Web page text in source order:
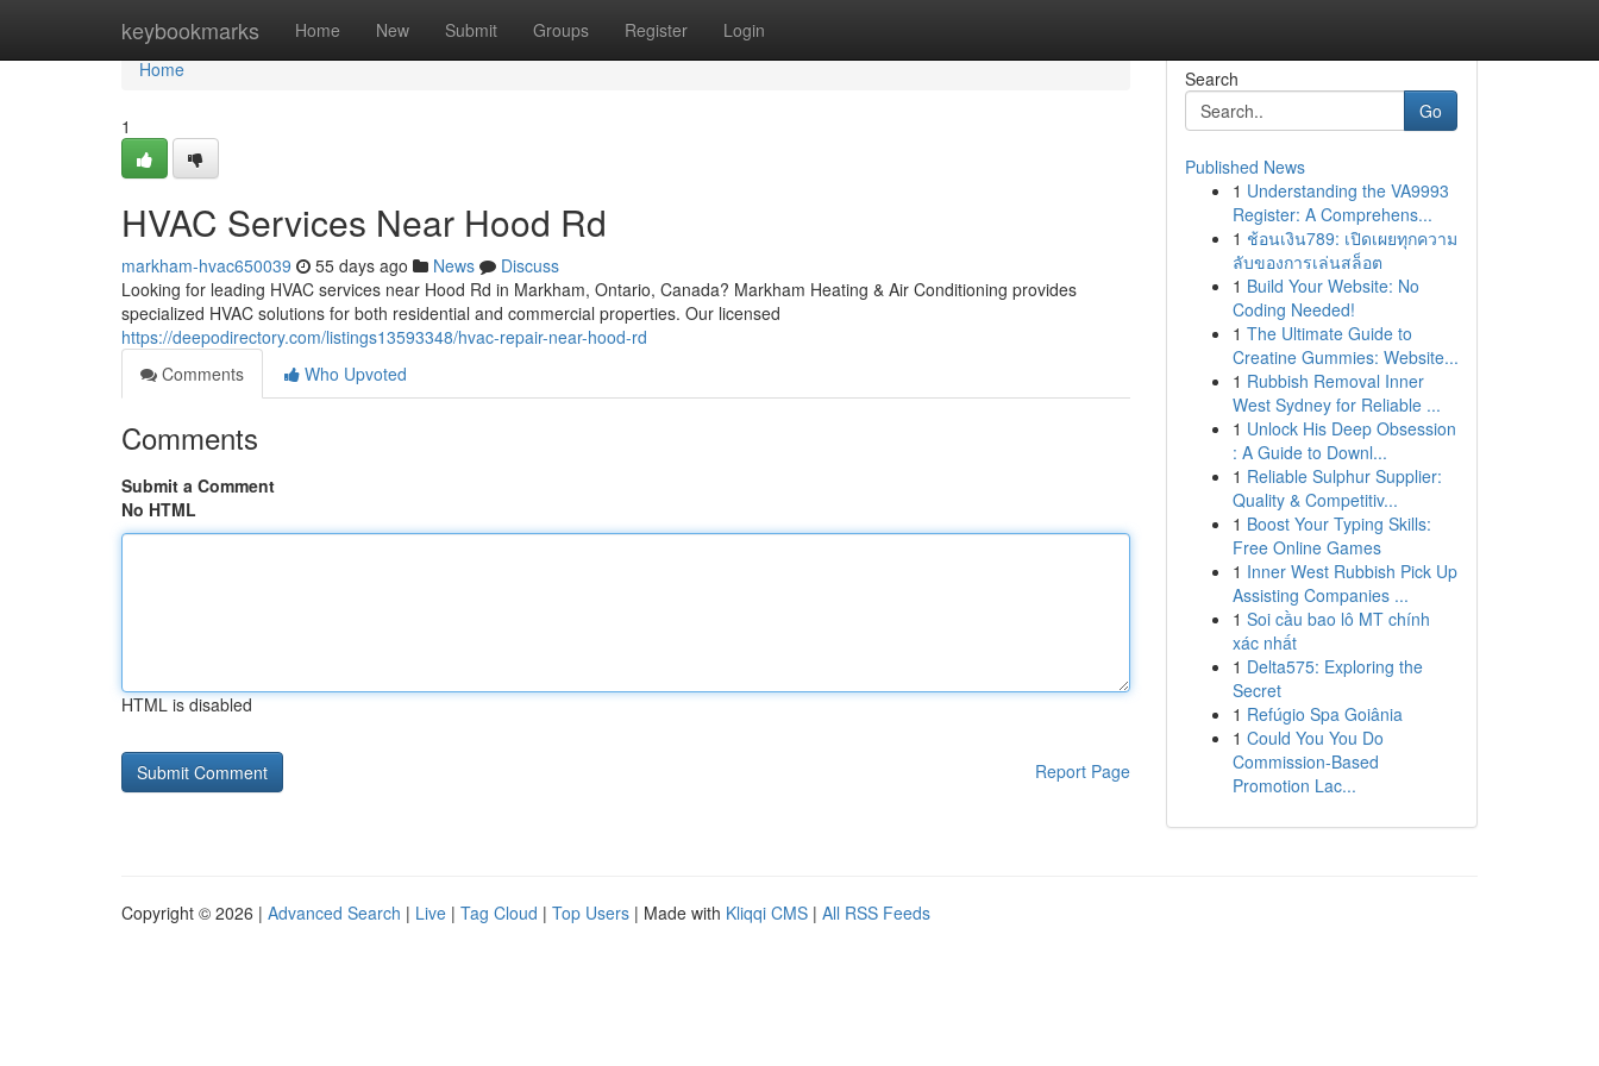
keybookmarks Home New Submit Groups Register Login
Home
Home
1
HVAC Services Near Hood Rd
markham-hvac650039 55 days ago News
Discuss
Looking for leading HVAC services near Hood Rd in Markham, Ontario, Canada? Markham Heating & Air Conditioning provides
specialized HVAC solutions for both residential and commercial properties. Our licensed
https://deepodirectory.com/listings13593348/hvac-repair-near-hood-rd
Comments
Who Upvoted
Comments
Submit a Comment
No HTML
HTML is disabled
Report Page
Search
Go
Published News
1 Understanding the VA9993
Register: A Comprehens...
1 ช้อนเงิน789: เปิดเผยทุกความ
ลับของการเล่นสล็อต
1 Build Your Website: No
Coding Needed!
1 The Ultimate Guide to
Creatine Gummies: Website...
1 Rubbish Removal Inner
West Sydney for Reliable ...
1 Unlock His Deep Obsession
: A Guide to Downl...
1 Reliable Sulphur Supplier:
Quality & Competitiv...
1 Boost Your Typing Skills:
Free Online Games
1 Inner West Rubbish Pick Up
Assisting Companies ...
1 Soi cầu bao lô MT chính
xác nhất
1 Delta575: Exploring the
Secret
1 Refúgio Spa Goiânia
1 Could You You Do
Commission-Based
Promotion Lac...
Copyright © 2026 | Advanced Search | Live | Tag Cloud | Top Users | Made with Kliqqi CMS | All RSS Feeds